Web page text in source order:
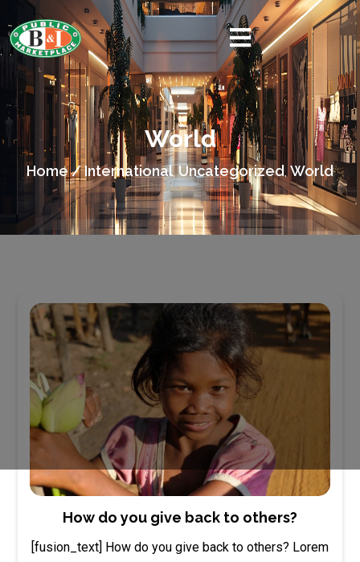
World
Home /International,Uncategorized, World
How do you give back to others?
[fusion_text] How do you give back to others? Lorem